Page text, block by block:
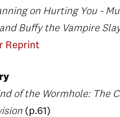
on Hurting You -
Buffy the Vampire
Reprint
of the Wormhole: The
(p.61)